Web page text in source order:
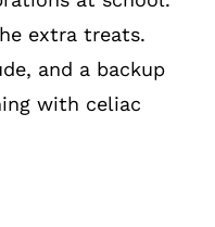
extra treats.
and a backup
with celiac